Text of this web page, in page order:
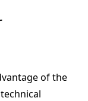
of the